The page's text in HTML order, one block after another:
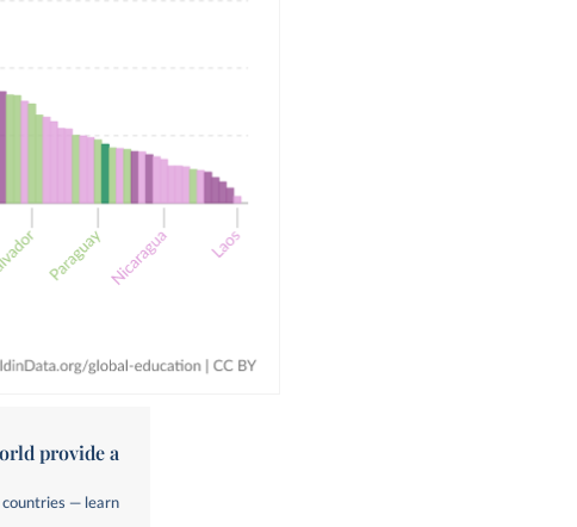
provide a
countries — learn